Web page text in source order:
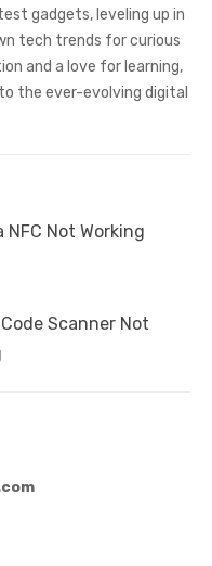
gadgets, leveling up in
tech trends for curious
and a love for learning,
the ever-evolving digital
NFC Not Working
Scanner Not